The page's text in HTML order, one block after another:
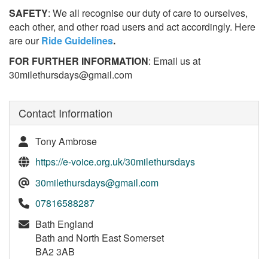
SAFETY: We all recognise our duty of care to ourselves,
each other, and other road users and act accordingly. Here
are ourRide Guidelines.
FOR FURTHER INFORMATION: Email us at
30milethursdays@gmail.com
Contact Information
Tony Ambrose
https://e-voice.org.uk/30milethursdays
30milethursdays@gmail.com
07816588287
Bath England
Bath and North East Somerset
BA2 3AB